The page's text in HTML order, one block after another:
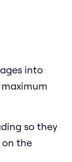
into
so they
on the